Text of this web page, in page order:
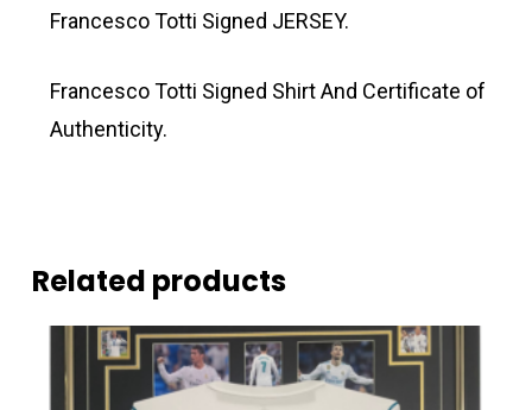
Francesco Totti Signed JERSEY.
Francesco Totti Signed Shirt And Certificate of
Authenticity.
Related products